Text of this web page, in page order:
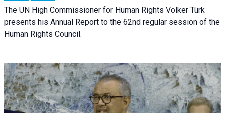
The UN High Commissioner for Human Rights Volker Türk
presents his Annual Report to the 62nd regular session of the
Human Rights Council.